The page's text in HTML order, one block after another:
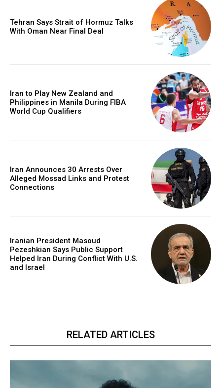
Tehran Says Strait of Hormuz Talks
With Oman Near Final Deal
Iran to Play New Zealand and
Philippines in Manila During FIBA
World Cup Qualifiers
Iran Announces 30 Arrests Over
Alleged Mossad Links and Protest
Connections
Iranian President Masoud
Pezeshkian Says Public Support
Helped Iran During Conflict With U.S.
and Israel
RELATED ARTICLES